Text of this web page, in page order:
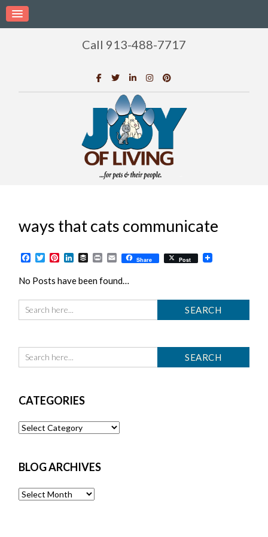
Call 913-488-7717
ways that cats communicate
Facebook
TwitterPinterest
LinkedIn
BufferPrintEmailShare Post
No Posts have been found…
CATEGORIES
Categories
BLOG ARCHIVES
Blog